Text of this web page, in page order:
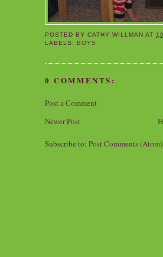
POSTED BYCATHY WILLMAN AT
LABELS:BOYS
0 COMMENTS:
Post a Comment
Newer Post
Subscribe to: Post Comments (Atom)